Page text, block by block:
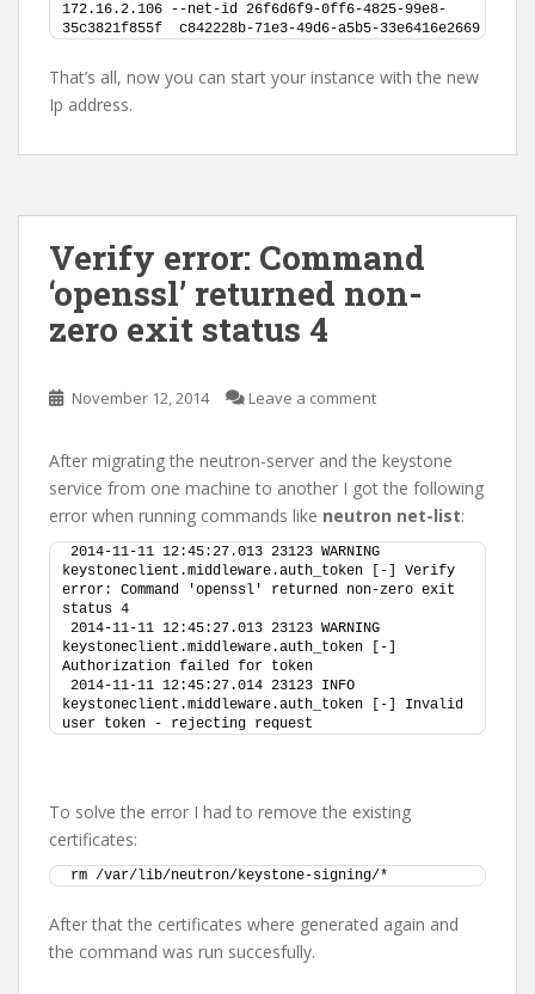
172.16.2.106 --net-id 26f6d6f9-0ff6-4825-99e8-
35c3821f855f  c842228b-71e3-49d6-a5b5-33e6416e2669
That’s all, now you can start your instance with the new
Ip address.
Verify error: Command
‘openssl’ returned non-
zero exit status 4
November 12, 2014 Leave a comment
After migrating the neutron-server and the keystone
service from one machine to another I got the following
error when running commands like neutron net-list:
2014-11-11 12:45:27.013 23123 WARNING
keystoneclient.middleware.auth_token [-] Verify
error: Command 'openssl' returned non-zero exit
status 4
2014-11-11 12:45:27.013 23123 WARNING
keystoneclient.middleware.auth_token [-]
Authorization failed for token
2014-11-11 12:45:27.014 23123 INFO
keystoneclient.middleware.auth_token [-] Invalid
user token - rejecting request
To solve the error I had to remove the existing
certificates:
rm /var/lib/neutron/keystone-signing/*
After that the certificates where generated again and
the command was run succesfully.